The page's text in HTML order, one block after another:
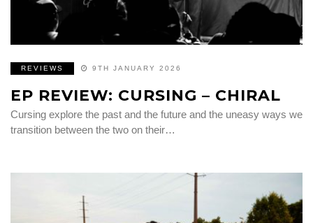
REVIEWS 9TH JANUARY 2026
EP REVIEW: CURSING – CHIRAL
Cursing explore the past and the future and the uneasy ways we
transition between the two on their…